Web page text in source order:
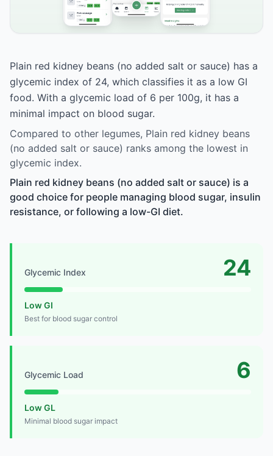
Plain red kidney beans (no added salt or sauce) has a
glycemic index of 24, which classifies it as a low GI
food. With a glycemic load of 6 per 100g, it has a
minimal impact on blood sugar.
Compared to other legumes, Plain red kidney beans
(no added salt or sauce) ranks among the lowest in
glycemic index.
Plain red kidney beans (no added salt or sauce) is a
good choice for people managing blood sugar, insulin
resistance, or following a low-GI diet.
Glycemic Index 24
Low GI
Best for blood sugar control
Glycemic Load 6
Low GL
Minimal blood sugar impact